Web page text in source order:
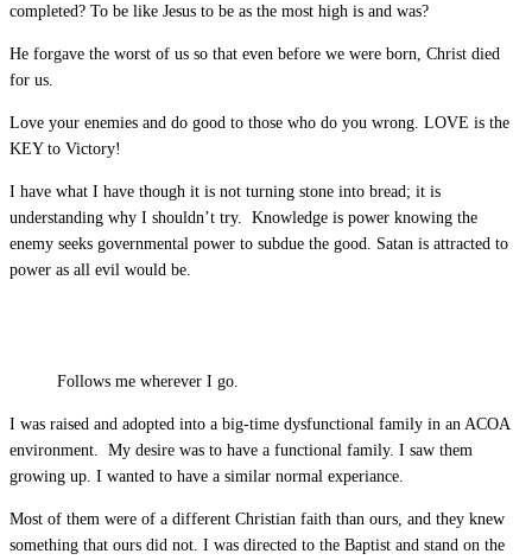
completed? To be like Jesus to be as the most high is and was?
He forgave the worst of us so that even before we were born, Christ died
for us.
Love your enemies and do good to those who do you wrong. LOVE is the
KEY to Victory!
I have what I have though it is not turning stone into bread; it is
understanding why I shouldn’t try. Knowledge is power knowing the
enemy seeks governmental power to subdue the good. Satan is attracted to
power as all evil would be.
Follows me wherever I go.
I was raised and adopted into a big-time dysfunctional family in an ACOA
environment. My desire was to have a functional family. I saw them
growing up. I wanted to have a similar normal experiance.
Most of them were of a different Christian faith than ours, and they knew
something that ours did not. I was directed to the Baptist and stand on the